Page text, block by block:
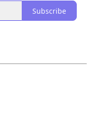
Subscribe